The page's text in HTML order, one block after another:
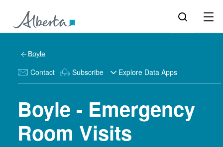
Boyle
Contact Subscribe Explore Data Apps
Boyle - Emergency
Room Visits